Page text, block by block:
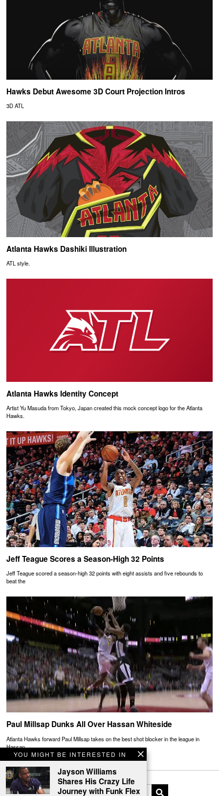
YOU MIGHT BE INTERESTED IN
Jayson Williams
Shares His Crazy Life
Journey with Funk Flex
Hawks Debut Awesome 3D Court Projection Intros
3D ATL
Atlanta Hawks Dashiki Illustration
ATL style.
Atlanta Hawks Identity Concept
Artist Yu Masuda from Tokyo, Japan created this mock concept logo for the Atlanta
Hawks.
Jeff Teague Scores a Season-High 32 Points
Jeff Teague scored a season-high 32 points with eight assists and five rebounds to
beat the
Paul Millsap Dunks All Over Hassan Whiteside
Atlanta Hawks forward Paul Millsap takes on the best shot blocker in the league in
Hassan